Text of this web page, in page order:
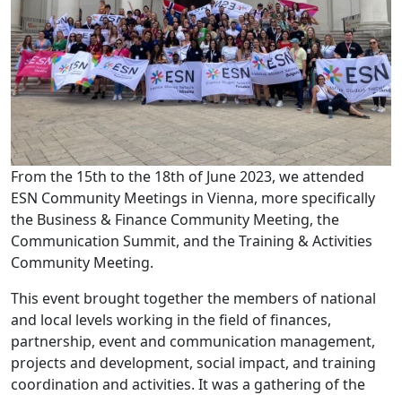
From the 15th to the 18th of June 2023, we attended
ESN Community Meetings in Vienna, more specifically
the Business & Finance Community Meeting, the
Communication Summit, and the Training & Activities
Community Meeting.
This event brought together the members of national
and local levels working in the field of finances,
partnership, event and communication management,
projects and development, social impact, and training
coordination and activities. It was a gathering of the